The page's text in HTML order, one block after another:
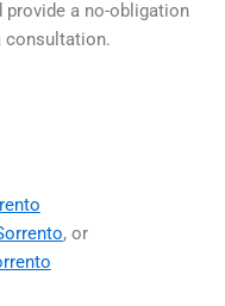
provide a no-obligation
consultation.
, or